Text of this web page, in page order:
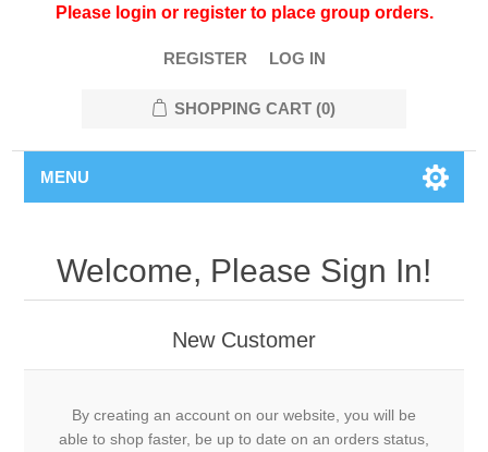
Please login or register to place group orders.
REGISTER LOG IN
SHOPPING CART (0)
MENU
Welcome, Please Sign In!
New Customer
By creating an account on our website, you will be
able to shop faster, be up to date on an orders status,